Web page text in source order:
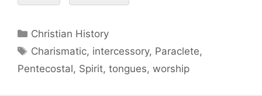
Christian History
Charismatic, intercessory, Paraclete,
Pentecostal, Spirit, tongues, worship